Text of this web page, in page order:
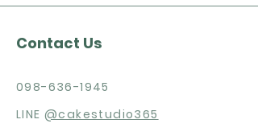
Contact Us
098-636-1945
LINE @cakestudio365